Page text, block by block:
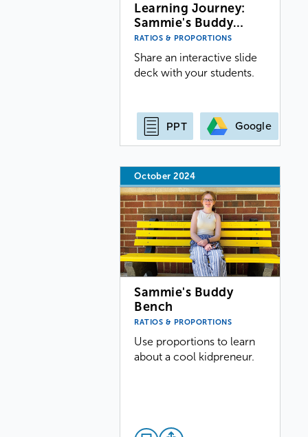
Learning Journey:
Sammie's Buddy…
RATIOS & PROPORTIONS
Share an interactive slide
deck with your students.
PPT Google
October 2024
Sammie's Buddy
Bench
RATIOS & PROPORTIONS
Use proportions to learn
about a cool kidpreneur.